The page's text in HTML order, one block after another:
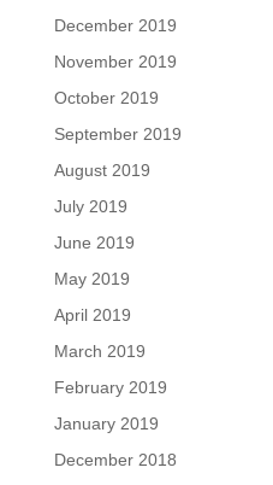
December 2019
November 2019
October 2019
September 2019
August 2019
July 2019
June 2019
May 2019
April 2019
March 2019
February 2019
January 2019
December 2018